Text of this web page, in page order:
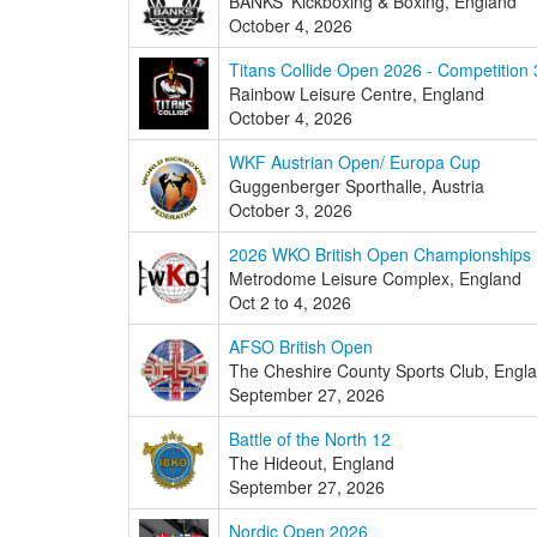
October 4, 2026
Titans Collide Open 2026 - Competition
Rainbow Leisure Centre, England
October 4, 2026
WKF Austrian Open/ Europa Cup
Guggenberger Sporthalle, Austria
October 3, 2026
2026 WKO British Open Championships
Metrodome Leisure Complex, England
Oct 2 to 4, 2026
AFSO British Open
The Cheshire County Sports Club,
September 27, 2026
Battle of the North 12
The Hideout, England
September 27, 2026
Nordic Open 2026